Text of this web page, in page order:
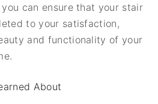
can ensure that your stair
to your satisfaction,
and functionality of your
About